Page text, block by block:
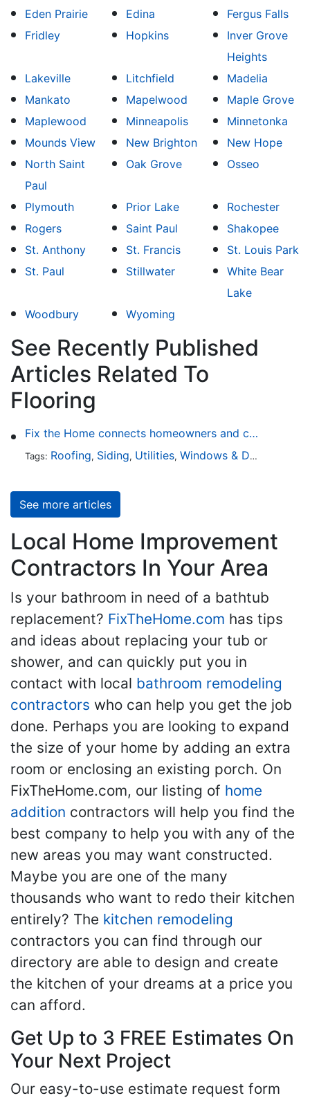
Eden Prairie Edina
Fergus Falls
Fridley
Hopkins
Inver Grove
Heights
Lakeville
Litchfield
Madelia
Mankato
Mapelwood
Maple Grove
Maplewood
Minneapolis
Minnetonka
Mounds View
New Brighton
New Hope
North Saint
Paul
Oak Grove Osseo
Plymouth Prior Lake
Rochester
Rogers
Saint Paul
Shakopee
St. Anthony
St. Francis
St. Louis Park
St. Paul
Stillwater
White Bear
Lake
Woodbury
Wyoming
See Recently Published
Articles Related To
Flooring
Fix the Home connects homeowners and contractors in every state
Tags: Roofing, Siding, Utilities, Windows & Doors
See more articles
Local Home Improvement
Contractors In Your Area
Is your bathroom in need of a bathtub
replacement? FixTheHome.com has tips
and ideas about replacing your tub or
shower, and can quickly put you in
contact with local bathroom remodeling
contractors who can help you get the job
done. Perhaps you are looking to expand
the size of your home by adding an extra
room or enclosing an existing porch. On
FixTheHome.com, our listing of home
addition contractors will help you find the
best company to help you with any of the
new areas you may want constructed.
Maybe you are one of the many
thousands who want to redo their kitchen
entirely? The kitchen remodeling
contractors you can find through our
directory are able to design and create
the kitchen of your dreams at a price you
can afford.
Get Up to 3 FREE Estimates On
Your Next Project
Our easy-to-use estimate request form